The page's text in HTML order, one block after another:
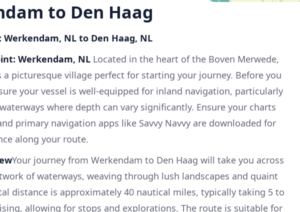
to Den Haag
Werkendam, NL to Den Haag, NL
Werkendam, NL Located in the heart of the Boven Merwede,
a picturesque village perfect for starting your journey. Before you
your vessel is well-equipped for inland navigation, particularly
where depth can vary significantly. Ensure your charts
primary navigation apps like Savvy Navvy are downloaded for
along your route.
Your journey from Werkendam to Den Haag will take you across
of waterways, weaving through lush landscapes and quaint
distance is approximately 40 nautical miles, typically taking 5 to
allowing for stops and explorations. The route is suitable for